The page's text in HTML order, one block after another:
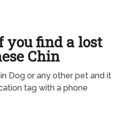
you find a lost
Chin
Dog or any other pet and it
tag with a phone